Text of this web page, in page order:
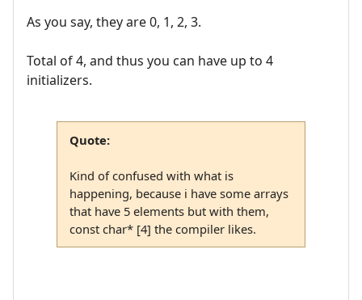
As you say, they are 0, 1, 2, 3.
Total of 4, and thus you can have up to 4
initializers.
Quote:
Kind of confused with what is
happening, because i have some arrays
that have 5 elements but with them,
const char* [4] the compiler likes.